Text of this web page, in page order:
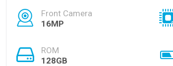
Front Camera
16MP
ROM
128GB